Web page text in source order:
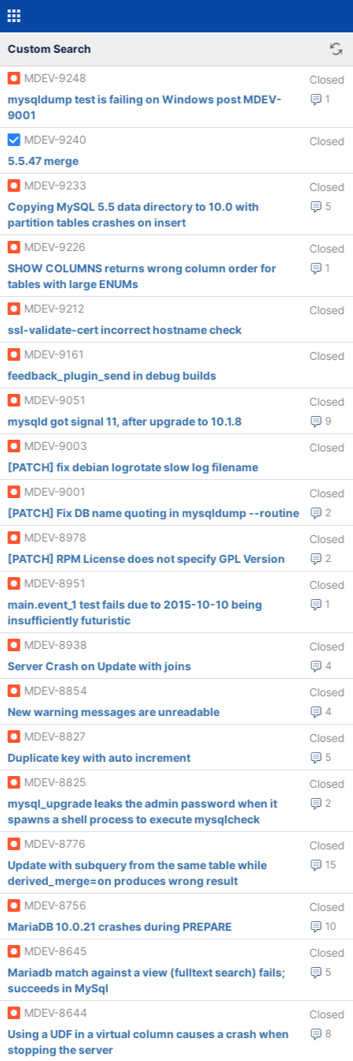
Custom Search
MDEV-9248 Closed
1
mysqldump test is failing on Windows post MDEV-
9001
MDEV-9240
Closed
5.5.47 merge
MDEV-9233
Closed
5
Copying MySQL 5.5 data directory to 10.0 with
partition tables crashes on insert
MDEV-9226
Closed
1
SHOW COLUMNS returns wrong column order for
tables with large ENUMs
MDEV-9212
Closed
ssl-validate-cert incorrect hostname check
MDEV-9161
Closed
feedback_plugin_send in debug builds
MDEV-9051
Closed
9
mysqld got signal 11, after upgrade to 10.1.8
MDEV-9003
Closed
[PATCH] fix debian logrotate slow log filename
MDEV-9001
Closed
2
[PATCH] Fix DB name quoting in mysqldump --routine
MDEV-8978
Closed
2
[PATCH] RPM License does not specify GPL Version
MDEV-8951
Closed
1
main.event_1 test fails due to 2015-10-10 being
insufficiently futuristic
MDEV-8938
Closed
4
Server Crash on Update with joins
MDEV-8854
Closed
4
New warning messages are unreadable
MDEV-8827
Closed
5
Duplicate key with auto increment
MDEV-8825
Closed
2
mysql_upgrade leaks the admin password when it
spawns a shell process to execute mysqlcheck
MDEV-8776
Closed
15
Update with subquery from the same table while
derived_merge=on produces wrong result
MDEV-8756
Closed
10
MariaDB 10.0.21 crashes during PREPARE
MDEV-8645
Closed
5
Mariadb match against a view (fulltext search) fails;
succeeds in MySql
MDEV-8644
Closed
8
Using a UDF in a virtual column causes a crash when
stopping the server